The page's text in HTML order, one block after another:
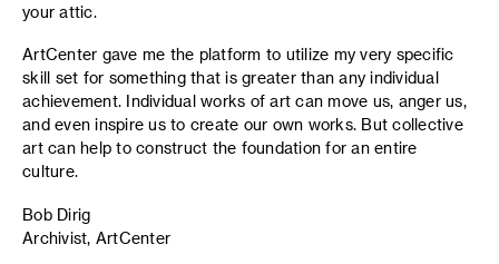
your attic.
ArtCenter gave me the platform to utilize my very specific
skill set for something that is greater than any individual
achievement. Individual works of art can move us, anger us,
and even inspire us to create our own works. But collective
art can help to construct the foundation for an entire
culture.
Bob Dirig
Archivist, ArtCenter